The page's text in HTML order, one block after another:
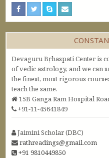
Devaguru Bṛhaspati Center is
of vedic astrology, and we can
the finest, most rigorous
teach the same.
15B Ganga Ram Hospital
+91-11-45641849
Jaimini Scholar (DBC)
rathreadings@gmail.com
+91 9810449850